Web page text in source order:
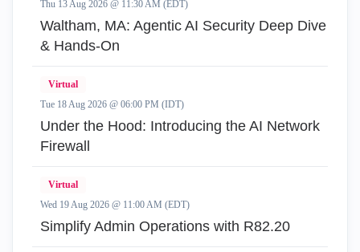
Thu 13 Aug 2026 @ 11:30 AM (EDT)
Waltham, MA: Agentic AI Security Deep Dive
& Hands-On
Virtual
Tue 18 Aug 2026 @ 06:00 PM (IDT)
Under the Hood: Introducing the AI Network
Firewall
Virtual
Wed 19 Aug 2026 @ 11:00 AM (EDT)
Simplify Admin Operations with R82.20